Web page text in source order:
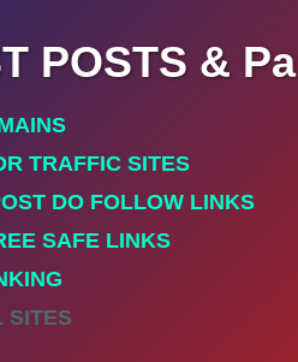
POSTS &
TRAFFIC SITES
DO FOLLOW LINKS
SAFE LINKS
SITES